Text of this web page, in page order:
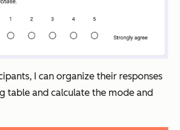
I can organize their responses
table and calculate the mode and